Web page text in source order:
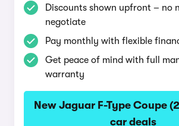
Discounts shown upfront – no
negotiate
Pay monthly with flexible
Get peace of mind with full
warranty
New Jaguar F-Type Coupe
car deals